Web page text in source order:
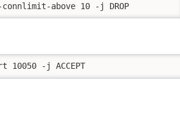
above 10 -j DROP
-j ACCEPT